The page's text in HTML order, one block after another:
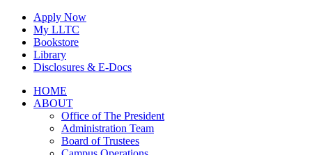
Skip
content
Apply Now
My LLTC
Bookstore
Library
Disclosures & E-Docs
Facebook
Instagram
LinkedInHOME
ABOUT
Office of The President
Administration Team
Board of Trustees